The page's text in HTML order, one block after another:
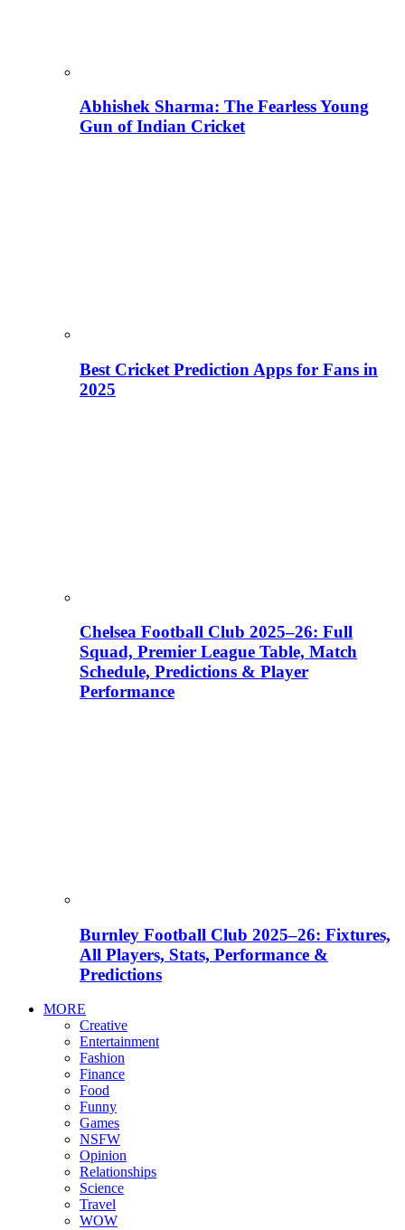
Abhishek Sharma: The Fearless Young
Gun of Indian Cricket
Best Cricket Prediction Apps for Fans in
2025
Chelsea Football Club 2025–26: Full
Squad, Premier League Table, Match
Schedule, Predictions & Player
Performance
Burnley Football Club 2025–26: Fixtures,
All Players, Stats, Performance &
Predictions
MORE
Creative
Entertainment
Fashion
Finance
Food
Funny
Games
NSFW
Opinion
Relationships
Science
Travel
WOW